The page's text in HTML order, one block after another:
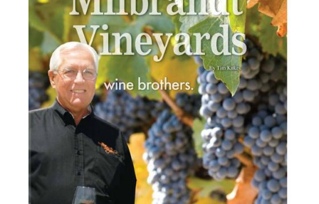
was also CEO of the Oregon International Port of Coos Bay and
until recently, City Manager of Miami, Oklahoma.